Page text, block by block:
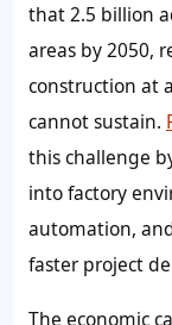
that 2.5 billion
areas by 2050,
construction at
cannot sustain.
this challenge
into factory
automation,
faster project
The economic